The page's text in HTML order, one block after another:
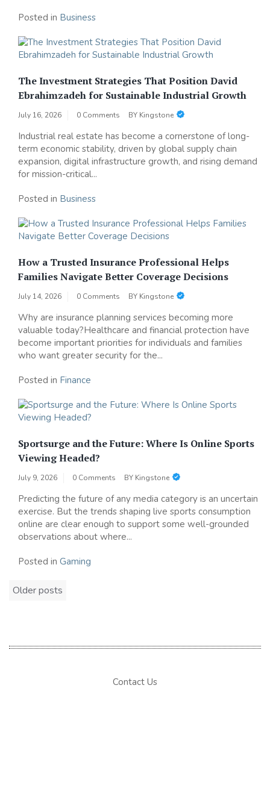
Posted in Business
The Investment Strategies That Position David
Ebrahimzadeh for Sustainable Industrial Growth
July 16, 2026 0 Comments BY Kingstone
Industrial real estate has become a cornerstone of long-
term economic stability, driven by global supply chain
expansion, digital infrastructure growth, and rising demand
for mission-critical...
Posted in Business
How a Trusted Insurance Professional Helps
Families Navigate Better Coverage Decisions
July 14, 2026 0 Comments BY Kingstone
Why are insurance planning services becoming more
valuable today?Healthcare and financial protection have
become important priorities for individuals and families
who want greater security for the...
Posted in Finance
Sportsurge and the Future: Where Is Online Sports
Viewing Headed?
July 9, 2026 0 Comments BY Kingstone
Predicting the future of any media category is an uncertain
exercise. But the trends shaping live sports consumption
online are clear enough to support some well-grounded
observations about where...
Posted in Gaming
Posts
navigation
Older posts
Contact Us